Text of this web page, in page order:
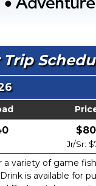
Trip
$80
Jr/Sr:
variety of game
is available for